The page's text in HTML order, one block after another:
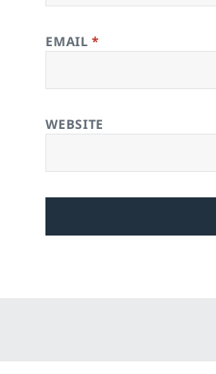
EMAIL*
WEBSITE